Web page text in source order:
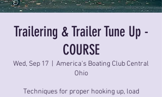
Trailering & Trailer Tune Up -
COURSE
Wed, Sep 17
America's Boating Club Central
Ohio
Techniques for proper hooking up, load